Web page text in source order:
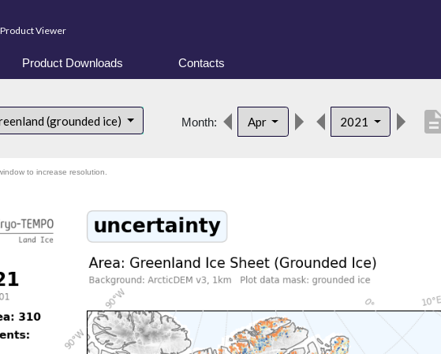
Viewer
Product Downloads Contacts
(grounded ice) Month: Apr 2021
to increase resolution.